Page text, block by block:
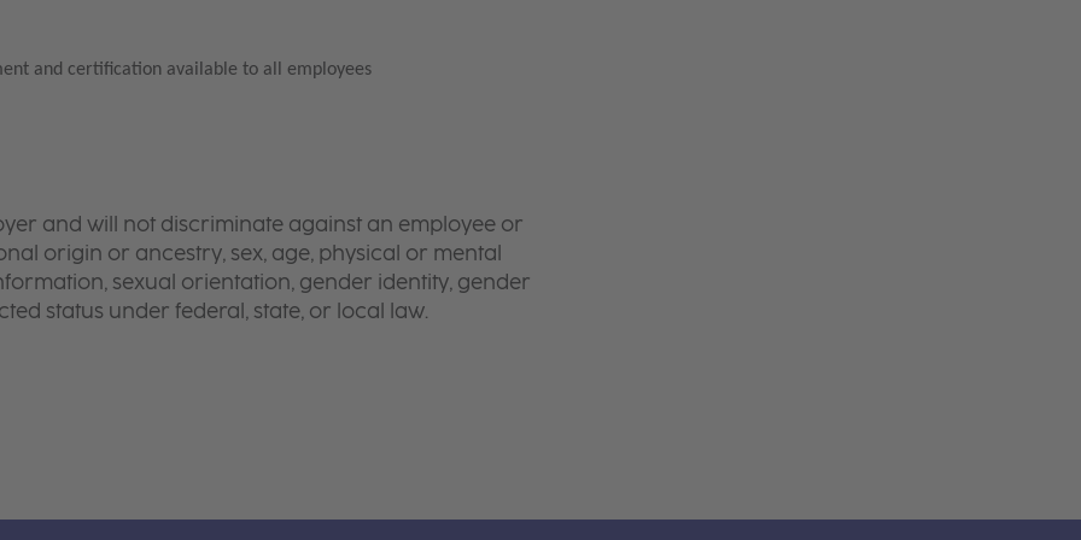
and certification available to all employees
and will not discriminate against an employee or
origin or ancestry, sex, age, physical or mental
sexual orientation, gender identity, gender
status under federal, state, or local law.